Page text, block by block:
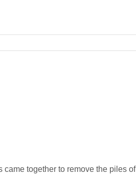
together to remove the piles